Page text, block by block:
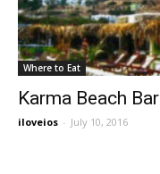
Where to Eat
Karma Beach Bar
iloveios - July 10, 2016